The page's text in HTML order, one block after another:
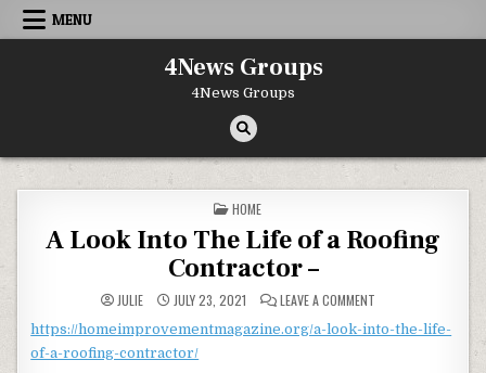
Skip to content
MENU
4News Groups
4News Groups
POSTED IN
HOME
A Look Into The Life of a Roofing
Contractor –
JULIE JULY 23, 2021 LEAVE A COMMENTON A LOOK INTO
https://homeimprovementmagazine.org/a-look-into-the-life-
of-a-roofing-contractor/